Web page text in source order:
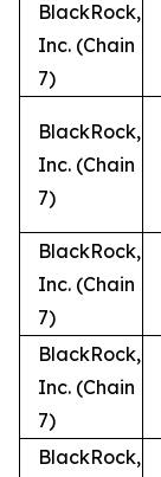
BlackRock,
Inc. (Chain
7)
BlackRock,
Inc. (Chain
7)
BlackRock,
Inc. (Chain
7)
BlackRock,
Inc. (Chain
7)
BlackRock,